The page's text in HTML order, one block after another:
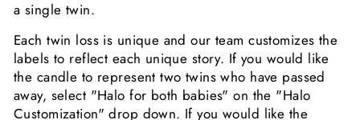
a single twin.
Each twin loss is unique and our team customizes the
labels to reflect each unique story. If you would like
the candle to represent two twins who have passed
away, select "Halo for both babies" on the "Halo
Customization" drop down. If you would like the